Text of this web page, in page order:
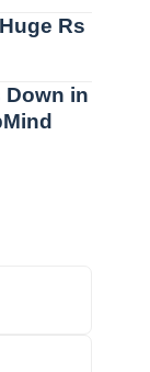
Rs
Down in